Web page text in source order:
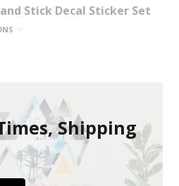
Stick Decal Sticker Set
Shipping